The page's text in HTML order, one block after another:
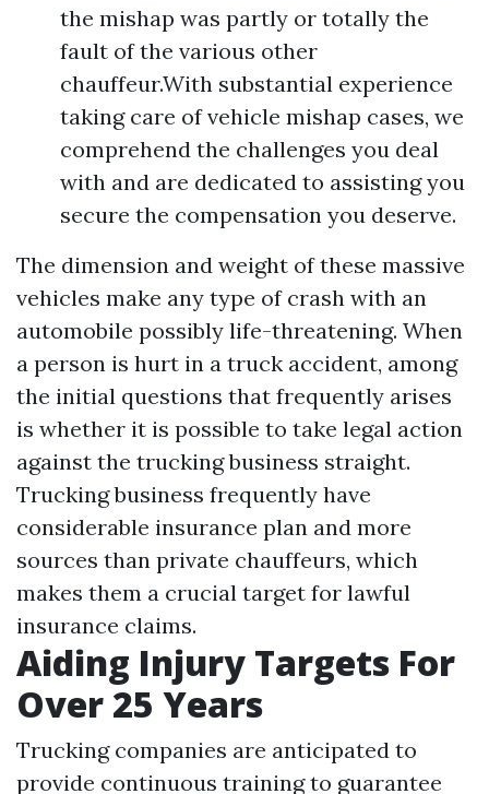
the mishap was partly or totally the
fault of the various other
chauffeur.With substantial experience
taking care of vehicle mishap cases, we
comprehend the challenges you deal
with and are dedicated to assisting you
secure the compensation you deserve.
The dimension and weight of these massive
vehicles make any type of crash with an
automobile possibly life-threatening. When
a person is hurt in a truck accident, among
the initial questions that frequently arises
is whether it is possible to take legal action
against the trucking business straight.
Trucking business frequently have
considerable insurance plan and more
sources than private chauffeurs, which
makes them a crucial target for lawful
insurance claims.
Aiding Injury Targets For
Over 25 Years
Trucking companies are anticipated to
provide continuous training to guarantee